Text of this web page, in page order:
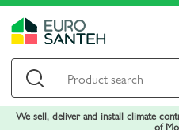
We sell, deliver and install climate
of